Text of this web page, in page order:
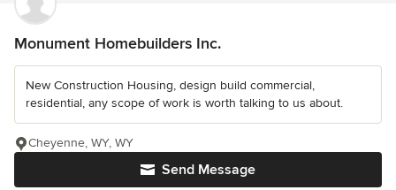
Monument Homebuilders Inc.
New Construction Housing, design build commercial,
residential, any scope of work is worth talking to us about.
Send Message
Cheyenne, WY, WY